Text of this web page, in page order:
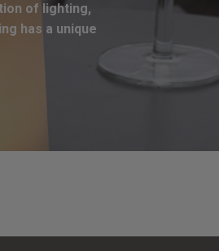
of lighting,
has a unique